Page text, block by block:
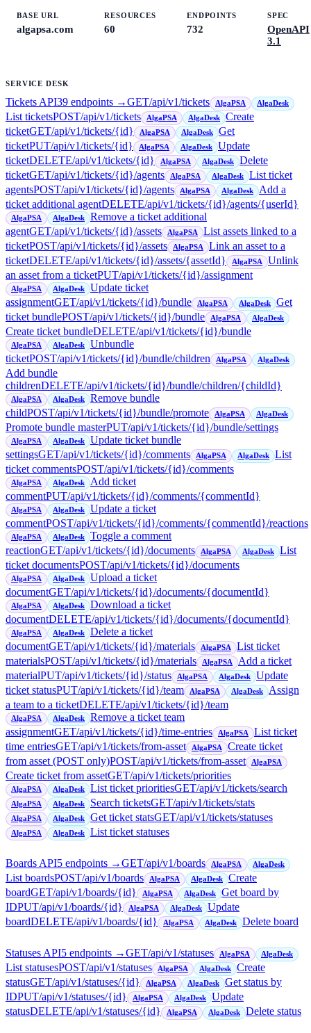
BASE URL
algapsa.com
RESOURCES
60
ENDPOINTS
732
SPEC
OpenAPI
3.1
SERVICE DESK
Tickets API39 endpoints →GET/api/v1/tickets AlgaPSA AlgaDesk
List ticketsPOST/api/v1/tickets AlgaPSA AlgaDesk
Create
ticketGET/api/v1/tickets/{id} AlgaPSA AlgaDesk
Get
ticketPUT/api/v1/tickets/{id} AlgaPSA AlgaDesk
Update
ticketDELETE/api/v1/tickets/{id} AlgaPSA AlgaDesk
Delete
ticketGET/api/v1/tickets/{id}/agents AlgaPSA AlgaDesk
List ticket
agentsPOST/api/v1/tickets/{id}/agents AlgaPSA AlgaDesk
Add a
ticket additional agentDELETE/api/v1/tickets/{id}/agents/{userId}
AlgaPSA AlgaDesk
Remove a ticket additional
agentGET/api/v1/tickets/{id}/assets AlgaPSA
List assets linked to a
ticketPOST/api/v1/tickets/{id}/assets AlgaPSA
Link an asset to a
ticketDELETE/api/v1/tickets/{id}/assets/{assetId} AlgaPSA
Unlink
an asset from a ticketPUT/api/v1/tickets/{id}/assignment
AlgaPSA AlgaDesk
Update ticket
assignmentGET/api/v1/tickets/{id}/bundle AlgaPSA AlgaDesk
Get
ticket bundlePOST/api/v1/tickets/{id}/bundle AlgaPSA AlgaDesk
Create ticket bundleDELETE/api/v1/tickets/{id}/bundle
AlgaPSA AlgaDesk
Unbundle
ticketPOST/api/v1/tickets/{id}/bundle/children AlgaPSA AlgaDesk
Add bundle
childrenDELETE/api/v1/tickets/{id}/bundle/children/{childId}
AlgaPSA AlgaDesk
Remove bundle
childPOST/api/v1/tickets/{id}/bundle/promote AlgaPSA AlgaDesk
Promote bundle masterPUT/api/v1/tickets/{id}/bundle/settings
AlgaPSA AlgaDesk
Update ticket bundle
settingsGET/api/v1/tickets/{id}/comments AlgaPSA AlgaDesk
List
ticket commentsPOST/api/v1/tickets/{id}/comments
AlgaPSA AlgaDesk
Add ticket
commentPUT/api/v1/tickets/{id}/comments/{commentId}
AlgaPSA AlgaDesk
Update a ticket
commentPOST/api/v1/tickets/{id}/comments/{commentId}/reactions
AlgaPSA AlgaDesk
Toggle a comment
reactionGET/api/v1/tickets/{id}/documents AlgaPSA AlgaDesk
List
ticket documentsPOST/api/v1/tickets/{id}/documents
AlgaPSA AlgaDesk
Upload a ticket
documentGET/api/v1/tickets/{id}/documents/{documentId}
AlgaPSA AlgaDesk
Download a ticket
documentDELETE/api/v1/tickets/{id}/documents/{documentId}
AlgaPSA AlgaDesk
Delete a ticket
documentGET/api/v1/tickets/{id}/materials AlgaPSA
List ticket
materialsPOST/api/v1/tickets/{id}/materials AlgaPSA
Add a ticket
materialPUT/api/v1/tickets/{id}/status AlgaPSA AlgaDesk
Update
ticket statusPUT/api/v1/tickets/{id}/team AlgaPSA AlgaDesk
Assign
a team to a ticketDELETE/api/v1/tickets/{id}/team
AlgaPSA AlgaDesk
Remove a ticket team
assignmentGET/api/v1/tickets/{id}/time-entries AlgaPSA
List ticket
time entriesGET/api/v1/tickets/from-asset AlgaPSA
Create ticket
from asset (POST only)POST/api/v1/tickets/from-asset AlgaPSA
Create ticket from assetGET/api/v1/tickets/priorities
AlgaPSA AlgaDesk List ticket prioritiesGET/api/v1/tickets/search
AlgaPSA AlgaDesk Search ticketsGET/api/v1/tickets/stats
AlgaPSA AlgaDesk Get ticket statsGET/api/v1/tickets/statuses
AlgaPSA AlgaDesk List ticket statuses
Boards API5 endpoints →GET/api/v1/boards AlgaPSA AlgaDesk
List boardsPOST/api/v1/boards AlgaPSA AlgaDesk
Create
boardGET/api/v1/boards/{id} AlgaPSA AlgaDesk
Get board by
IDPUT/api/v1/boards/{id} AlgaPSA AlgaDesk
Update
boardDELETE/api/v1/boards/{id} AlgaPSA AlgaDesk Delete board
Statuses API5 endpoints →GET/api/v1/statuses AlgaPSA AlgaDesk
List statusesPOST/api/v1/statuses AlgaPSA AlgaDesk
Create
statusGET/api/v1/statuses/{id} AlgaPSA AlgaDesk
Get status by
IDPUT/api/v1/statuses/{id} AlgaPSA AlgaDesk
Update
statusDELETE/api/v1/statuses/{id} AlgaPSA AlgaDesk Delete status